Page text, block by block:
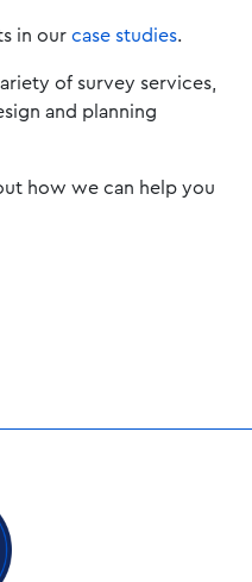
in our case studies.
of survey services,
and planning
how we can help you